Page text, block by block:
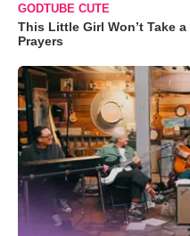
GODTUBE CUTE
This Little Girl Won’t Take
Prayers